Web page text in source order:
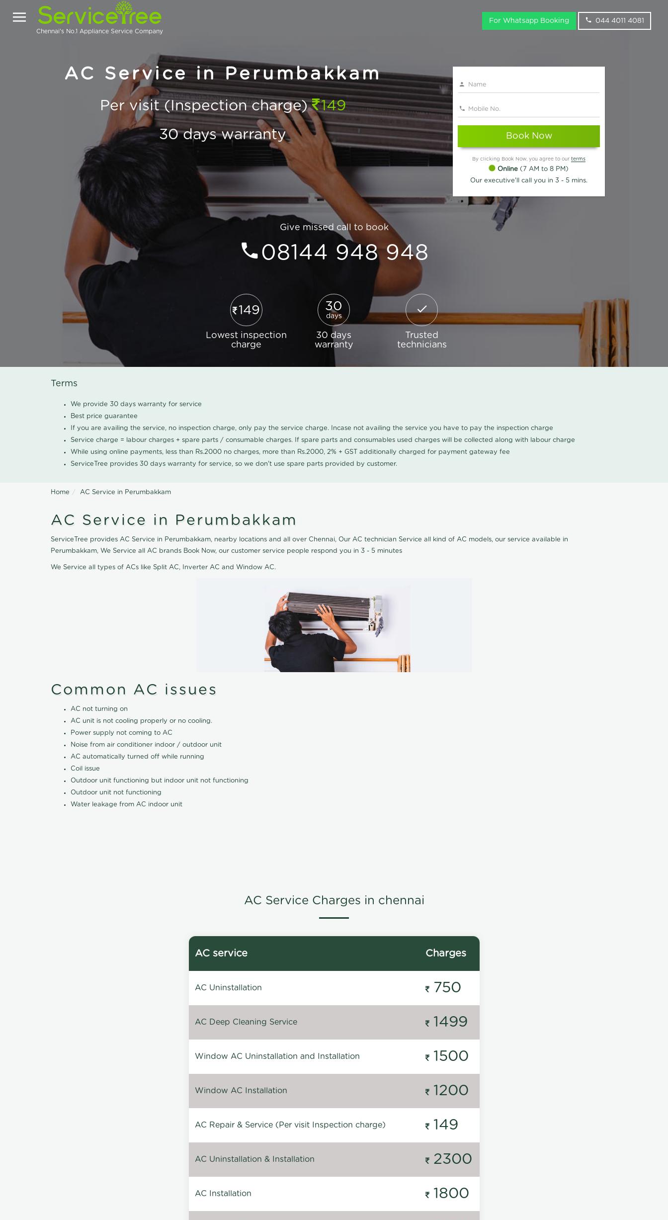
Chennai's No.1 Appliance Service Company
For Whatsapp Booking 044 4011 4081
AC Service in Perumbakkam
Per visit (Inspection charge) 149
30 days warranty
Book Now
By clicking Book Now, you agree to our terms
Online (7 AM to 8 PM)
Our executive'll call you in 3 - 5 mins.
Give missed call to book
08144 948 948
149
Lowest inspection
charge
30
days
30 days
warranty
Trusted
technicians
Terms
We provide 30 days warranty for service
Best price guarantee
If you are availing the service, no inspection charge, only pay the service charge. Incase not availing the service you have to pay the inspection charge
Service charge = labour charges + spare parts / consumable charges. If spare parts and consumables used charges will be collected along with labour charge
While using online payments, less than Rs.2000 no charges, more than Rs.2000, 2% + GST additionally charged for payment gateway fee
ServiceTree provides 30 days warranty for service, so we don't use spare parts provided by customer.
Home AC Service in Perumbakkam
AC Service in Perumbakkam
ServiceTree provides AC Service in Perumbakkam, nearby locations and all over Chennai, Our AC technician Service all kind of AC models, our service available in
Perumbakkam, We Service all AC brands Book Now, our customer service people respond you in 3 - 5 minutes
We Service all types of ACs like Split AC, Inverter AC and Window AC.
Common AC issues
AC not turning on
AC unit is not cooling properly or no cooling.
Power supply not coming to AC
Noise from air conditioner indoor / outdoor unit
AC automatically turned off while running
Coil issue
Outdoor unit functioning but indoor unit not functioning
Outdoor unit not functioning
Water leakage from AC indoor unit
AC Service Charges in chennai
AC service Charges
AC Uninstallation 750
AC Deep Cleaning Service 1499
Window AC Uninstallation and Installation 1500
Window AC Installation 1200
AC Repair & Service (Per visit Inspection charge) 149
AC Uninstallation & Installation 2300
AC Installation 1800